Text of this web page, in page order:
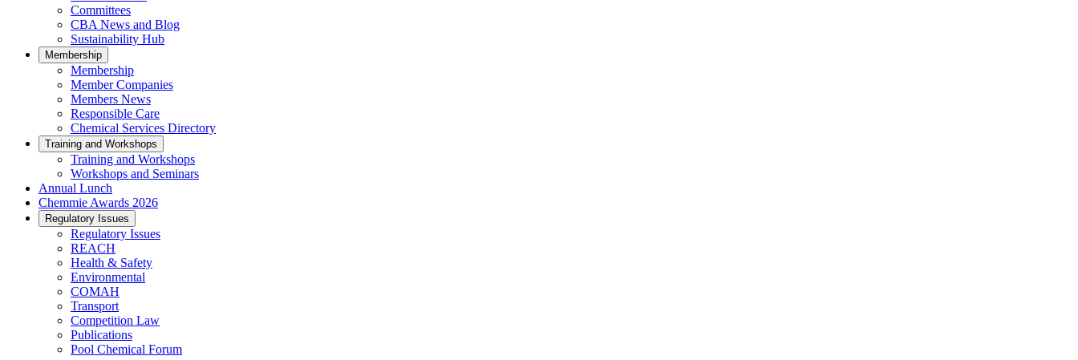
Committees
CBA News and Blog
Sustainability Hub
Membership
Membership
Member Companies
Members News
Responsible Care
Chemical Services Directory
Training and Workshops
Training and Workshops
Workshops and Seminars
Annual Lunch
Chemmie Awards 2026
Regulatory Issues
Regulatory Issues
REACH
Health & Safety
Environmental
COMAH
Transport
Competition Law
Publications
Pool Chemical Forum